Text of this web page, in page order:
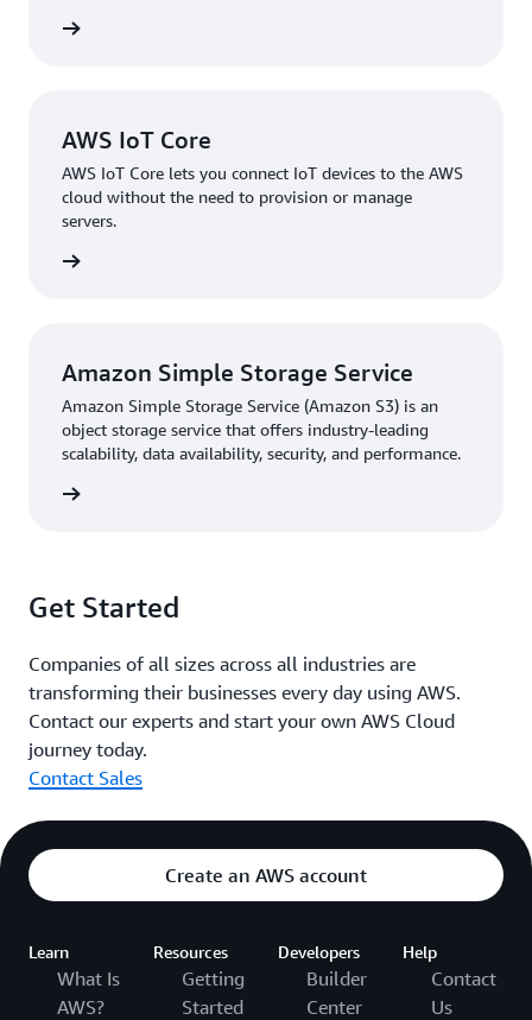
AWS IoT Core
AWS IoT Core lets you connect IoT devices to the AWS
cloud without the need to provision or manage
servers.
Amazon Simple Storage Service
Amazon Simple Storage Service (Amazon S3) is an
object storage service that offers industry-leading
scalability, data availability, security, and performance.
Get Started
Companies of all sizes across all industries are
transforming their businesses every day using AWS.
Contact our experts and start your own AWS Cloud
journey today.
Contact Sales
Create an AWS account
Learn
What Is
AWS?
Resources
Getting
Started
Developers
Builder
Center
Help
Contact
Us